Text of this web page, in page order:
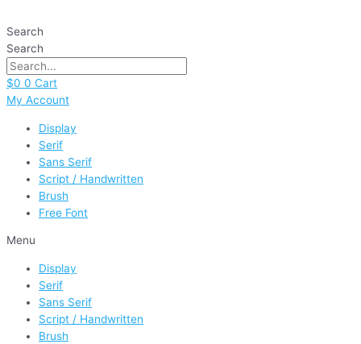
Search
Search
$0 0 Cart
My Account
Display
Serif
Sans Serif
Script / Handwritten
Brush
Free Font
Menu
Display
Serif
Sans Serif
Script / Handwritten
Brush